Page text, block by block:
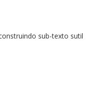
sub-texto sutil